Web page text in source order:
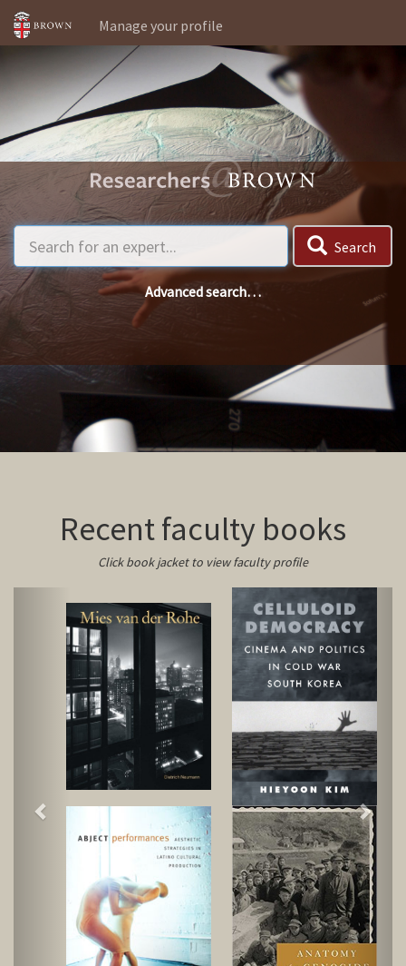
Manage your profile
Search
Advanced search…
Recent faculty books
Click book jacket to view faculty profile
Previous